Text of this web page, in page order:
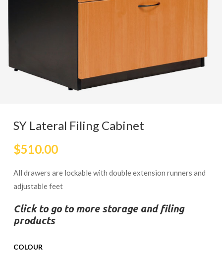
SY Lateral Filing Cabinet
$510.00
All drawers are lockable with double extension runners and
adjustable feet
Click to go to more storage and filing
products
COLOUR